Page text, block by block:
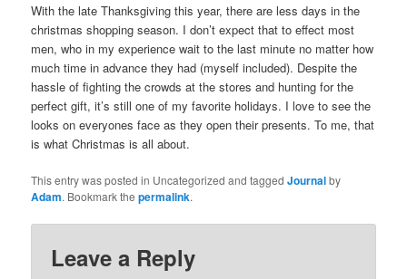
With the late Thanksgiving this year, there are less days in the
christmas shopping season. I don’t expect that to effect most
men, who in my experience wait to the last minute no matter how
much time in advance they had (myself included). Despite the
hassle of fighting the crowds at the stores and hunting for the
perfect gift, it’s still one of my favorite holidays. I love to see the
looks on everyones face as they open their presents. To me, that
is what Christmas is all about.
This entry was posted in Uncategorized and taggedJournalby
Adam. Bookmark thepermalink.
Leave a Reply